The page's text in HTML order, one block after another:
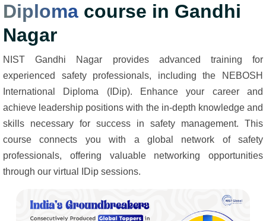
Diploma course in Gandhi
Nagar
NIST Gandhi Nagar provides advanced training for
experienced safety professionals, including the NEBOSH
International Diploma (IDip). Enhance your career and
achieve leadership positions with the in-depth knowledge and
skills necessary for success in safety management. This
course connects you with a global network of safety
professionals, offering valuable networking opportunities
through our virtual IDip sessions.